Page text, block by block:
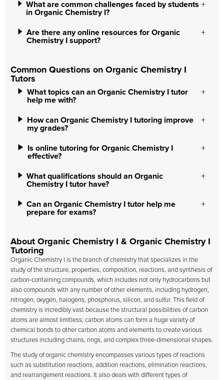
What are common challenges faced by students
in Organic Chemistry I?
Are there any online resources for Organic
Chemistry I support?
Common Questions on Organic Chemistry I
Tutors
What topics can an Organic Chemistry I tutor
help me with?
How can Organic Chemistry I tutoring improve
my grades?
Is online tutoring for Organic Chemistry I
effective?
What qualifications should an Organic
Chemistry I tutor have?
Can an Organic Chemistry I tutor help me
prepare for exams?
About Organic Chemistry I & Organic Chemistry I
Tutoring
Organic Chemistry I is the branch of chemistry that specializes in the
study of the structure, properties, composition, reactions, and synthesis of
carbon-containing compounds, which includes not only hydrocarbons but
also compounds with any number of other elements, including hydrogen,
nitrogen, oxygen, halogens, phosphorus, silicon, and sulfur. This field of
chemistry is incredibly vast because the structural possibilities of carbon
atoms are almost limitless; carbon atoms can form a huge variety of
chemical bonds to other carbon atoms and elements to create various
structures including chains, rings, and complex three-dimensional shapes.
The study of organic chemistry encompasses various types of reactions
such as substitution reactions, addition reactions, elimination reactions,
and rearrangement reactions. It also deals with different types of